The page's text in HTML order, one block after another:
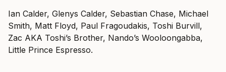
Ian Calder, Glenys Calder, Sebastian Chase, Michael
Smith, Matt Floyd, Paul Fragoudakis, Toshi Burvill,
Zac AKA Toshi’s Brother, Nando’s Wooloongabba,
Little Prince Espresso.